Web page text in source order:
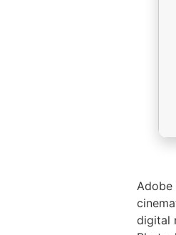
Adobe
digital